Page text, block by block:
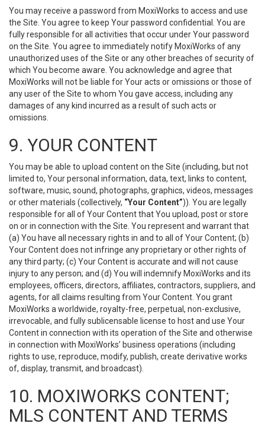
You may receive a password from MoxiWorks to access and use
the Site. You agree to keep Your password confidential. You are
fully responsible for all activities that occur under Your password
on the Site. You agree to immediately notify MoxiWorks of any
unauthorized uses of the Site or any other breaches of security of
which You become aware. You acknowledge and agree that
MoxiWorks will not be liable for Your acts or omissions or those of
any user of the Site to whom You gave access, including any
damages of any kind incurred as a result of such acts or
omissions.
9. YOUR CONTENT
You may be able to upload content on the Site (including, but not
limited to, Your personal information, data, text, links to content,
software, music, sound, photographs, graphics, videos, messages
or other materials (collectively, “Your Content”)). You are legally
responsible for all of Your Content that You upload, post or store
on or in connection with the Site. You represent and warrant that
(a) You have all necessary rights in and to all of Your Content; (b)
Your Content does not infringe any proprietary or other rights of
any third party; (c) Your Content is accurate and will not cause
injury to any person; and (d) You will indemnify MoxiWorks and its
employees, officers, directors, affiliates, contractors, suppliers, and
agents, for all claims resulting from Your Content. You grant
MoxiWorks a worldwide, royalty-free, perpetual, non-exclusive,
irrevocable, and fully sublicensable license to host and use Your
Content in connection with its operation of the Site and otherwise
in connection with MoxiWorks’ business operations (including
rights to use, reproduce, modify, publish, create derivative works
of, display, transmit, and broadcast).
10. MOXIWORKS CONTENT;
MLS CONTENT AND TERMS